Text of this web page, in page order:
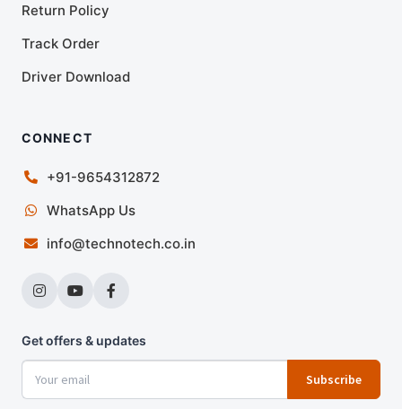
Return Policy
Track Order
Driver Download
CONNECT
+91-9654312872
WhatsApp Us
info@technotech.co.in
Get offers & updates
Subscribe